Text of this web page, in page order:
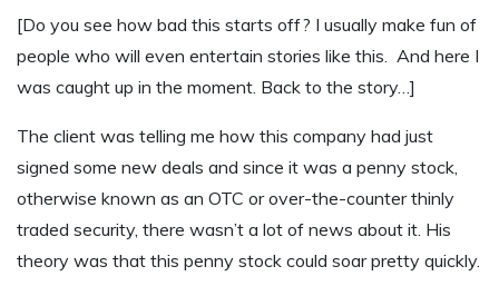
[Do you see how bad this starts off? I usually make fun of
people who will even entertain stories like this. And here I
was caught up in the moment. Back to the story…]
The client was telling me how this company had just
signed some new deals and since it was a penny stock,
otherwise known as an OTC or over-the-counter thinly
traded security, there wasn’t a lot of news about it. His
theory was that this penny stock could soar pretty quickly.